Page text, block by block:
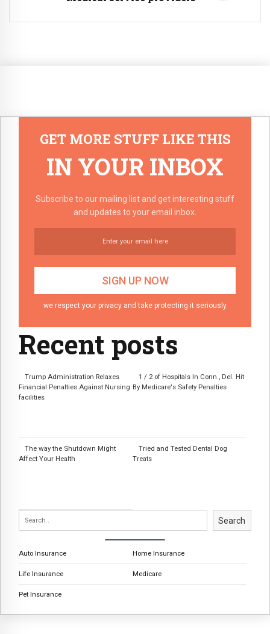
GET MORE STUFF LIKE THIS
IN YOUR INBOX
Subscribe to our mailing list and get interesting stuff
and updates to your email inbox.
we respect your privacy and take protecting it seriously
Recent posts
Trump Administration Relaxes
Financial Penalties Against Nursing
facilities
1 / 2 of Hospitals In Conn., Del. Hit
By Medicare's Safety Penalties
The way the Shutdown Might
Affect Your Health
Tried and Tested Dental Dog
Treats
Search
Auto Insurance Home Insurance
Life Insurance Medicare
Pet Insurance